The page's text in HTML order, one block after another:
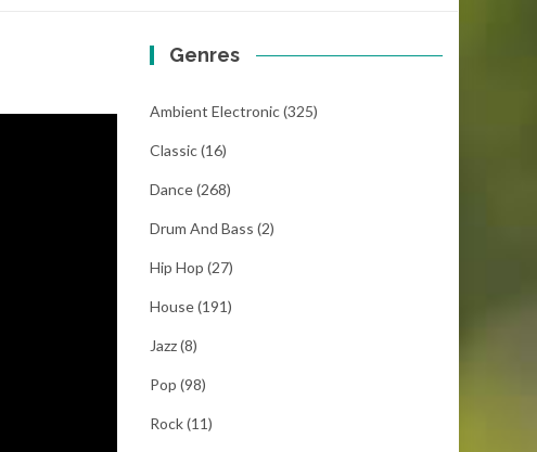
Genres
Ambient Electronic(325)
Classic(16)
Dance(268)
Drum And Bass (2)
Hip Hop (27)
House(191)
Jazz(8)
Pop (98)
Rock(11)